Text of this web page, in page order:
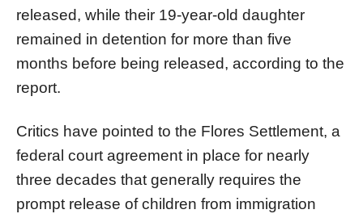
released, while their 19-year-old daughter
remained in detention for more than five
months before being released, according to the
report.
Critics have pointed to the Flores Settlement, a
federal court agreement in place for nearly
three decades that generally requires the
prompt release of children from immigration